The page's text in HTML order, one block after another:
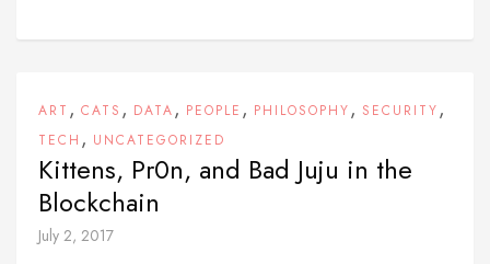
ART , CATS , DATA, PEOPLE , PHILOSOPHY, SECURITY,
TECH , UNCATEGORIZED
Kittens, Pr0n, and Bad Juju in the
Blockchain
July 2, 2017